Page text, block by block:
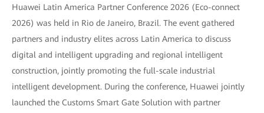
Huawei Latin America Partner Conference 2026 (Eco-connect
2026) was held in Rio de Janeiro, Brazil. The event gathered
partners and industry elites across Latin America to discuss
digital and intelligent upgrading and regional intelligent
construction, jointly promoting the full-scale industrial
intelligent development. During the conference, Huawei jointly
launched the Customs Smart Gate Solution with partner